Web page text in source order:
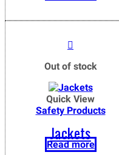
Out of stock
Quick View
Safety Products
Jackets
Read more